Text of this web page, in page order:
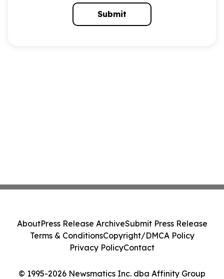
Submit
© 1995-2026 Newsmatics Inc. dba Affinity Group
AboutPress Release ArchiveSubmit Press Release
Terms & ConditionsCopyright/DMCA Policy
Privacy PolicyContact